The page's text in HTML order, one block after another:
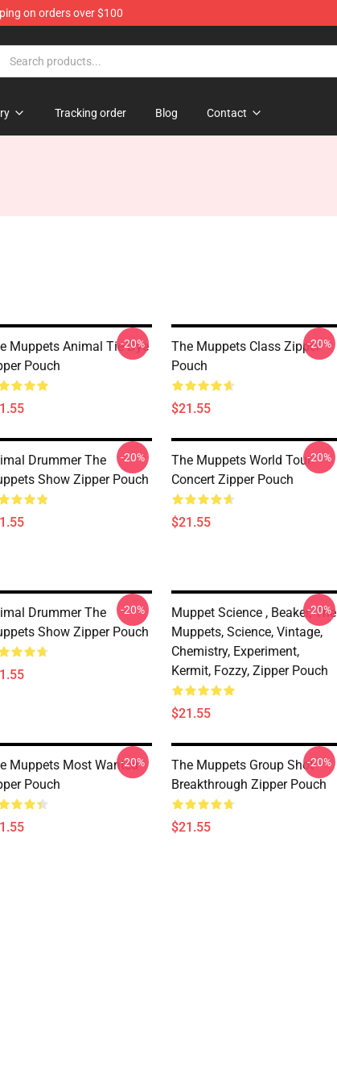
on orders over $100
Tracking order Blog Contact
Muppets Animal Tie Dye
Pouch
-20%
The Muppets Class Zipper
Pouch
$21.55
-20%
Drummer The
Show Zipper Pouch
-20%
The Muppets World Tour
Concert Zipper Pouch
$21.55
-20%
Drummer The
Show Zipper Pouch
-20%
Muppet Science , Beaker, The
Muppets, Science, Vintage,
Chemistry, Experiment,
Kermit, Fozzy, Zipper Pouch
$21.55
-20%
Muppets Most Wanted
Pouch
-20%
The Muppets Group Shot
Breakthrough Zipper Pouch
$21.55
-20%